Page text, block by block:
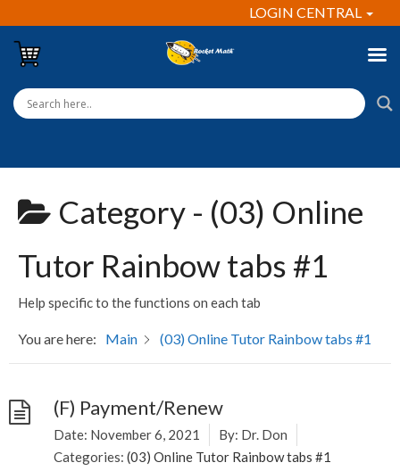
LOGIN CENTRAL
Category - (03) Online
Tutor Rainbow tabs #1
Help specific to the functions on each tab
You are here: Main (03) Online Tutor Rainbow tabs #1
(F) Payment/Renew
Date: November 6, 2021 By: Dr. Don
Categories: (03) Online Tutor Rainbow tabs #1